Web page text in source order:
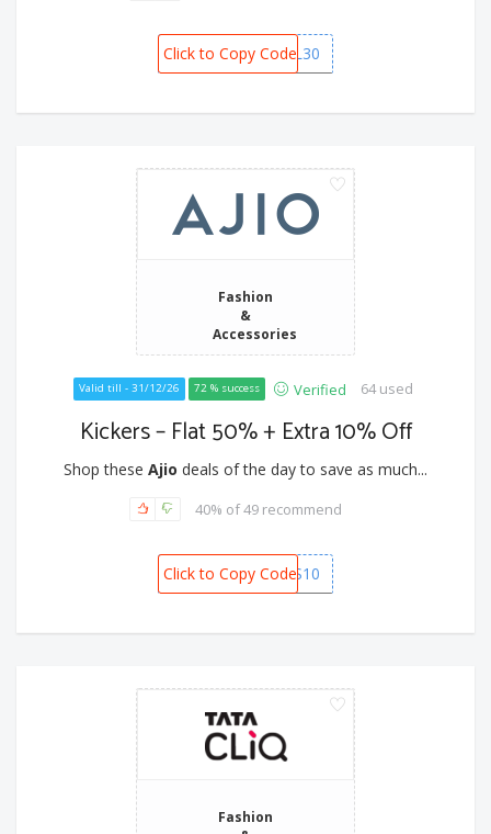
RIL30
Click to Copy Code
Fashion
&
Accessories
Valid till - 31/12/26 72 % success Verified 64 used
Kickers – Flat 50% + Extra 10% Off
Shop these Ajio deals of the day to save as much...
40% of 49 recommend
KICKERS10
Click to Copy Code
Fashion